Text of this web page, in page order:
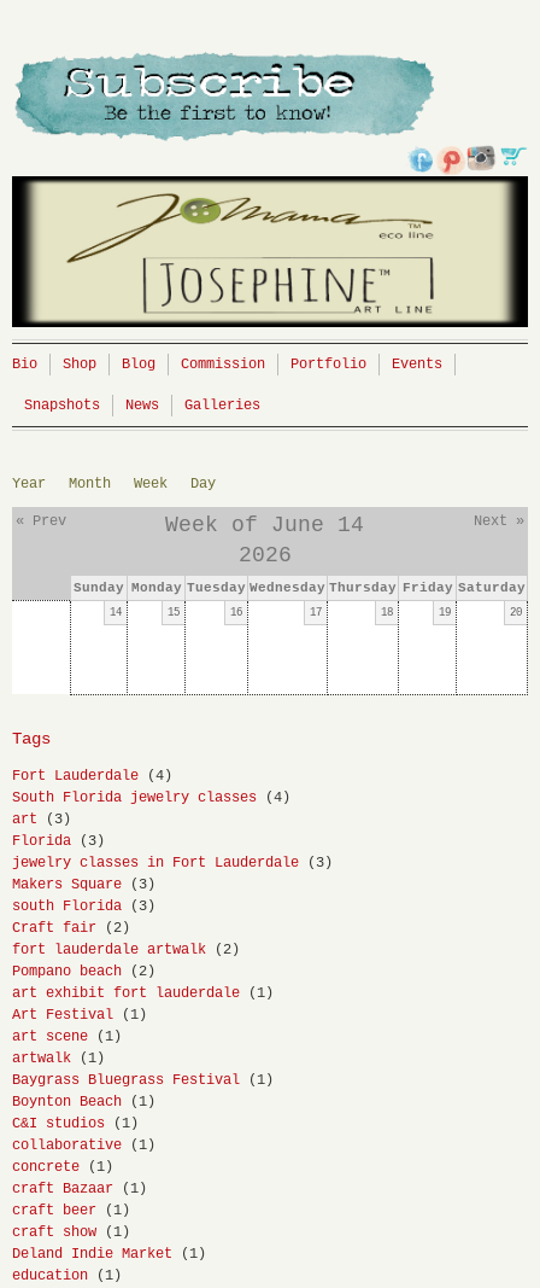
Bio Shop Blog Commission Portfolio Events
Snapshots News Galleries
Year Month Week Day
« Prev
Week of June 14
2026
Next »
Sunday Monday Tuesday Wednesday Thursday Friday Saturday
14 15 16 17 18 19 20
Tags
Fort Lauderdale
(4)
South Florida jewelry classes
(4)
art
(3)
Florida
(3)
jewelry classes in Fort Lauderdale
(3)
Makers Square
(3)
south Florida
(3)
Craft fair
(2)
fort lauderdale artwalk
(2)
Pompano beach
(2)
art exhibit fort lauderdale
(1)
Art Festival
(1)
art scene
(1)
artwalk
(1)
Baygrass Bluegrass Festival
(1)
Boynton Beach
(1)
C&I studios
(1)
collaborative
(1)
concrete
(1)
craft Bazaar
(1)
craft beer
(1)
craft show
(1)
Deland Indie Market
(1)
education
(1)